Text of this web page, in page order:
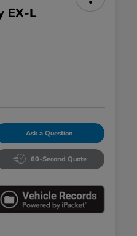
EX-L
Ask a Question
60-Second Quote